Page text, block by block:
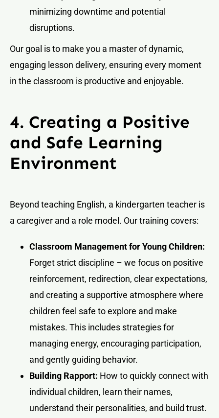
minimizing downtime and potential
disruptions.
Our goal is to make you a master of dynamic,
engaging lesson delivery, ensuring every moment
in the classroom is productive and enjoyable.
4. Creating a Positive
and Safe Learning
Environment
Beyond teaching English, a kindergarten teacher is
a caregiver and a role model. Our training covers:
Classroom Management for Young Children:
Forget strict discipline – we focus on positive
reinforcement, redirection, clear expectations,
and creating a supportive atmosphere where
children feel safe to explore and make
mistakes. This includes strategies for
managing energy, encouraging participation,
and gently guiding behavior.
Building Rapport: How to quickly connect with
individual children, learn their names,
understand their personalities, and build trust.